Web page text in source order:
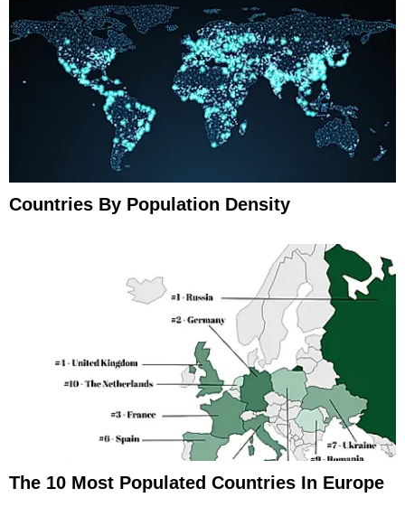
Countries By Population Density
The 10 Most Populated Countries In Europe